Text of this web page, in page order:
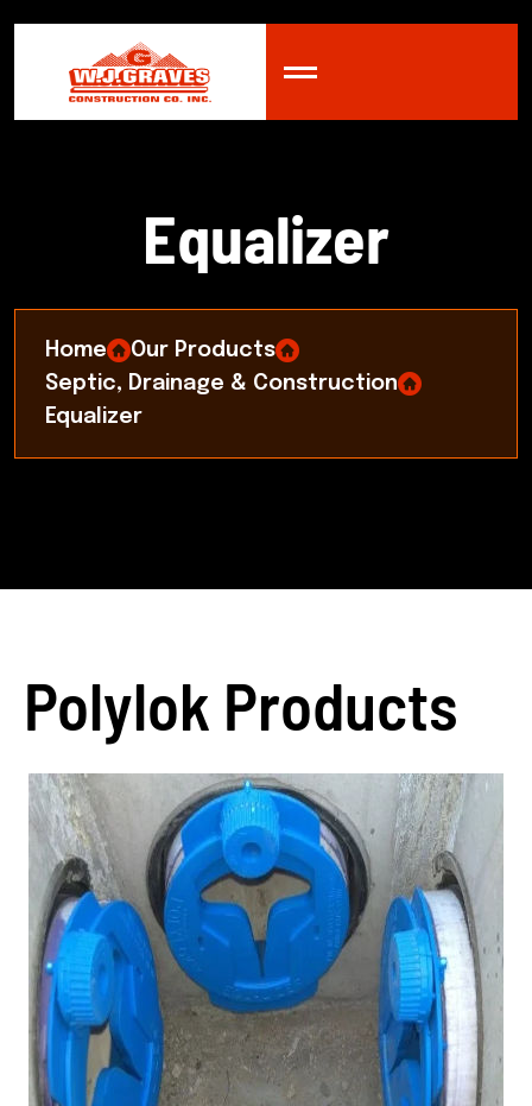
Equalizer
Home
Our Products
Septic, Drainage & Construction
Equalizer
Polylok Products